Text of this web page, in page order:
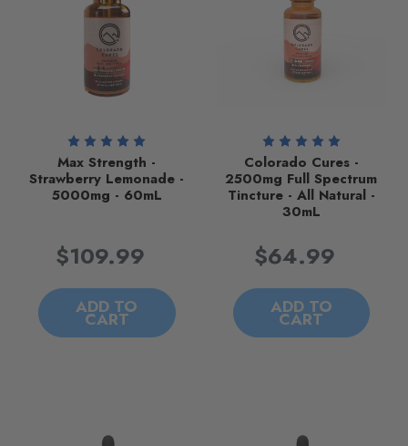
Max Strength -
Strawberry Lemonade -
5000mg - 60mL
$109.99
ADD TO
CART
Colorado Cures -
2500mg Full Spectrum
Tincture - All Natural -
30mL
$64.99
ADD TO
CART